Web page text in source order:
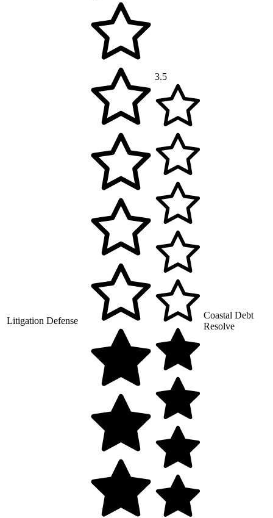
Litigation Defense
3.5
Coastal Debt
Resolve